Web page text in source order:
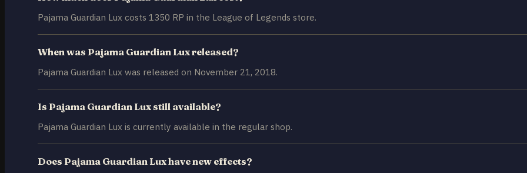
Pajama Guardian Lux costs 1350 RP in the League of Legends store.
When was Pajama Guardian Lux released?
Pajama Guardian Lux was released on November 21, 2018.
Is Pajama Guardian Lux still available?
Pajama Guardian Lux is currently available in the regular shop.
Does Pajama Guardian Lux have new effects?